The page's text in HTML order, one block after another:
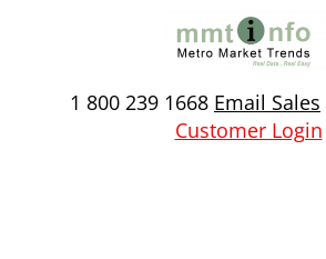
1 800 239 1668 Email Sales
Customer Login